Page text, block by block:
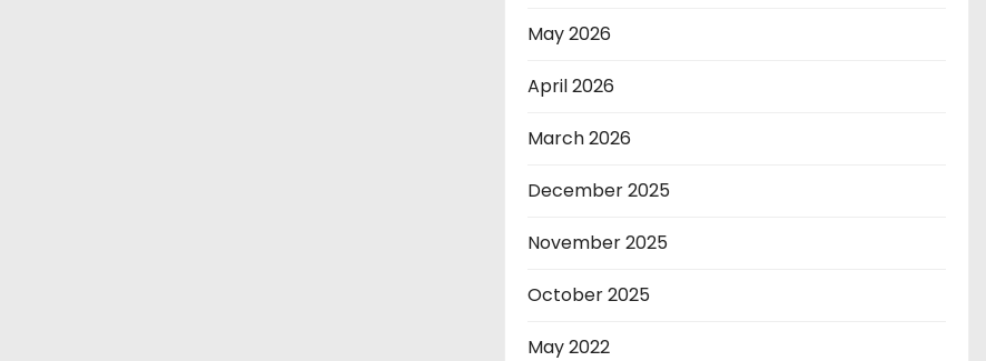
May 2026
April 2026
March 2026
December 2025
November 2025
October 2025
May 2022